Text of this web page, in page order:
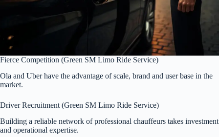
Fierce Competition (Green SM Limo Ride Service)
Ola and Uber have the advantage of scale, brand and user base in the
market.
Driver Recruitment (Green SM Limo Ride Service)
Building a reliable network of professional chauffeurs takes investment
and operational expertise.